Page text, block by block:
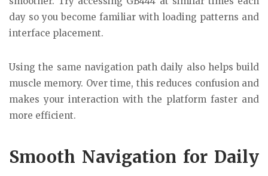
day so you become familiar with loading patterns and
interface placement.
Using the same navigation path daily also helps build
muscle memory. Over time, this reduces confusion and
makes your interaction with the platform faster and
more efficient.
Smooth Navigation for Daily